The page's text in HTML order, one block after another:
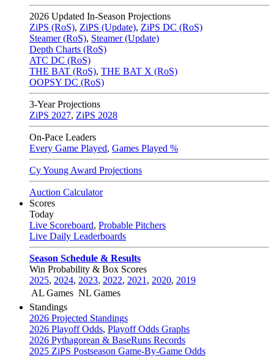
2026 Updated In-Season Projections
ZiPS (RoS), ZiPS (Update), ZiPS DC (RoS)
Steamer (RoS), Steamer (Update)
Depth Charts (RoS)
ATC DC (RoS)
THE BAT (RoS), THE BAT X (RoS)
OOPSY DC (RoS)
3-Year Projections
ZiPS 2027, ZiPS 2028
On-Pace Leaders
Every Game Played, Games Played %
Cy Young Award Projections
Auction Calculator
Scores
Today
Live Scoreboard, Probable Pitchers
Live Daily Leaderboards
Season Schedule & Results
Win Probability & Box Scores
2025, 2024, 2023, 2022, 2021 , 2020, 2019
AL Games NL Games
Standings
2026 Projected Standings
2026 Playoff Odds, Playoff Odds Graphs
2026 Pythagorean & BaseRuns Records
2025 ZiPS Postseason Game-By-Game Odds